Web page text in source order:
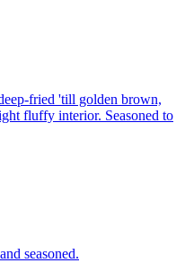
fried 'till golden brown,
fluffy interior. Seasoned to
seasoned.